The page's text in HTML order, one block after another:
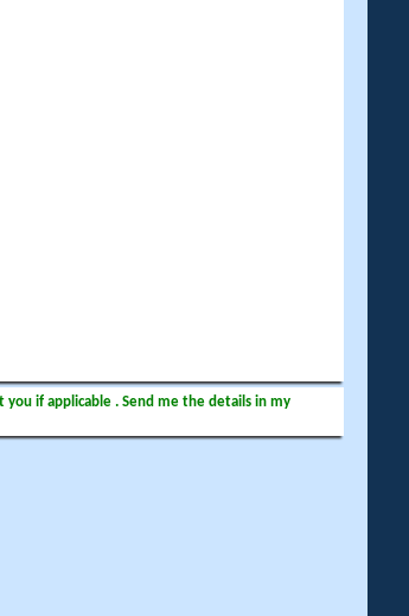
if applicable . Send me the details in my